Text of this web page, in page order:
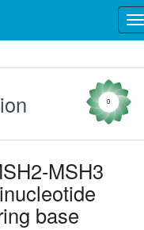
0
MSH3
base